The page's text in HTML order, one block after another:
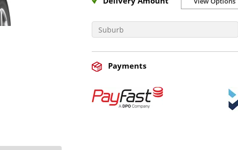
Payments